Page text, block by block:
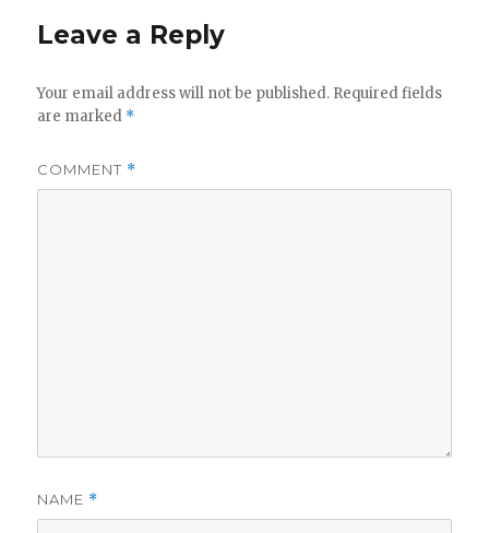
Leave a Reply
Your email address will not be published. Required fields
are marked *
COMMENT *
NAME *